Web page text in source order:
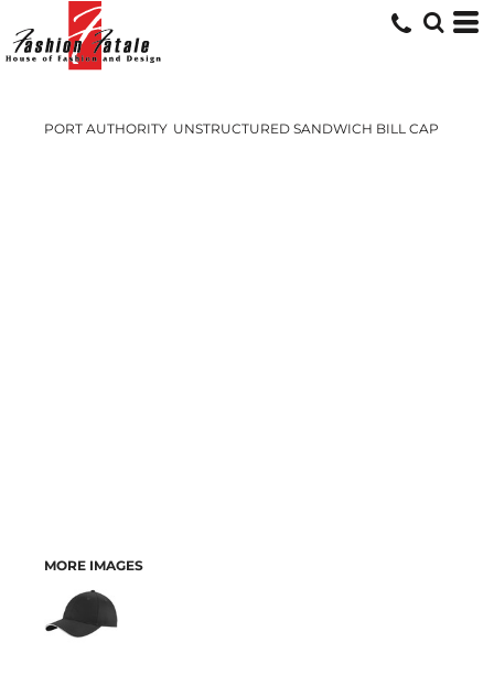
PORT AUTHORITY UNSTRUCTURED SANDWICH BILL CAP
MORE IMAGES